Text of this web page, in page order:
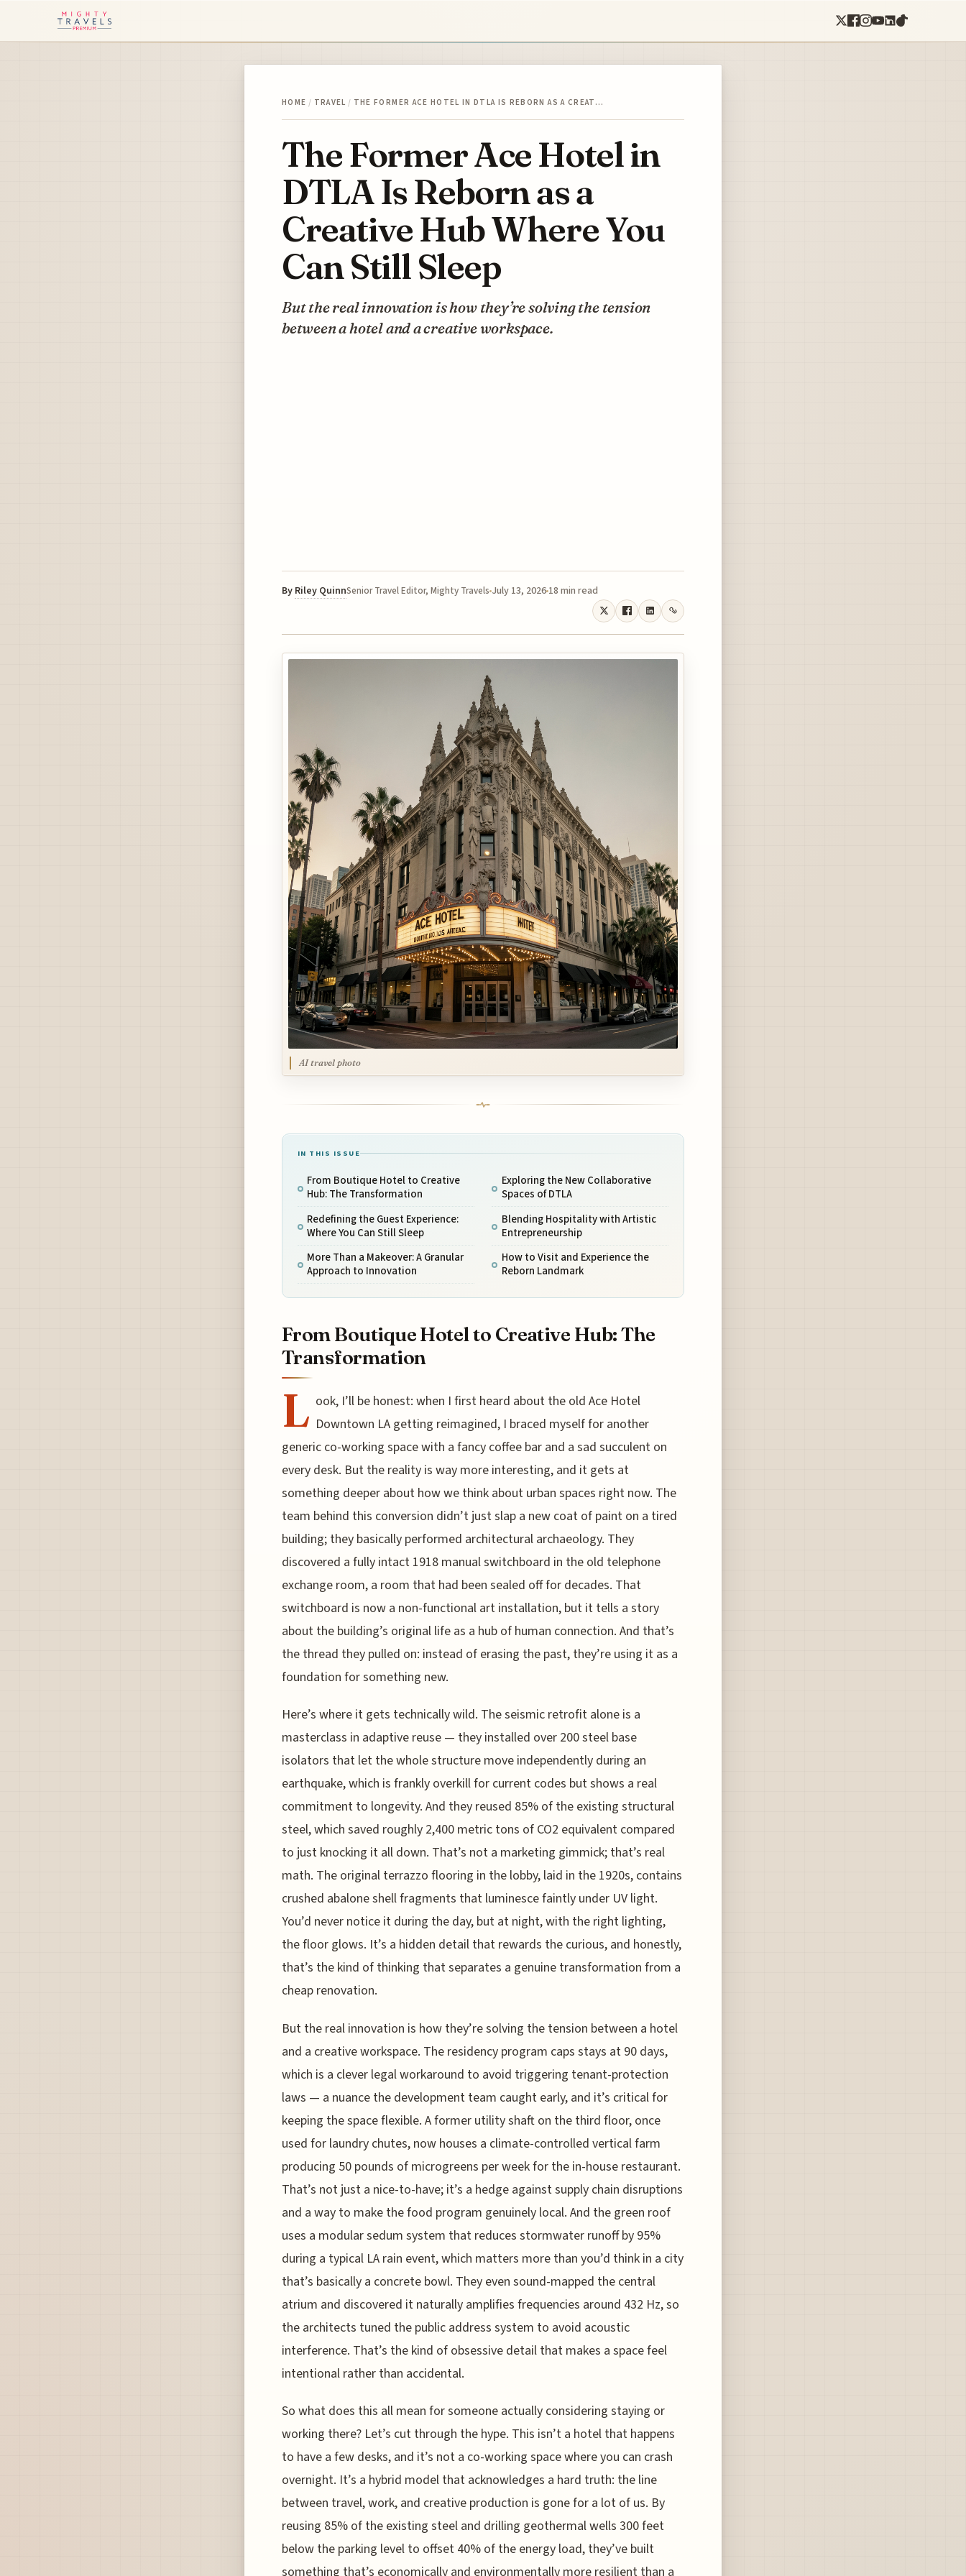
HOME / TRAVEL / THE FORMER ACE HOTEL IN DTLA IS REBORN AS A CREAT…
The Former Ace Hotel in
DTLA Is Reborn as a
Creative Hub Where You
Can Still Sleep
But the real innovation is how they’re solving the tension
between a hotel and a creative workspace.
By Riley QuinnSenior Travel Editor, Mighty Travels July 13, 2026 18 min read
AI travel photo
IN THIS ISSUE
From Boutique Hotel to Creative
Hub: The Transformation
Redefining the Guest Experience:
Where You Can Still Sleep
More Than a Makeover: A Granular
Approach to Innovation
Exploring the New Collaborative
Spaces of DTLA
Blending Hospitality with Artistic
Entrepreneurship
How to Visit and Experience the
Reborn Landmark
From Boutique Hotel to Creative Hub: The
Transformation
L ook, I’ll be honest: when I first heard about the old Ace Hotel
Downtown LA getting reimagined, I braced myself for another
generic co-working space with a fancy coffee bar and a sad succulent on
every desk. But the reality is way more interesting, and it gets at
something deeper about how we think about urban spaces right now. The
team behind this conversion didn’t just slap a new coat of paint on a tired
building; they basically performed architectural archaeology. They
discovered a fully intact 1918 manual switchboard in the old telephone
exchange room, a room that had been sealed off for decades. That
switchboard is now a non-functional art installation, but it tells a story
about the building’s original life as a hub of human connection. And that’s
the thread they pulled on: instead of erasing the past, they’re using it as a
foundation for something new.
Here’s where it gets technically wild. The seismic retrofit alone is a
masterclass in adaptive reuse — they installed over 200 steel base
isolators that let the whole structure move independently during an
earthquake, which is frankly overkill for current codes but shows a real
commitment to longevity. And they reused 85% of the existing structural
steel, which saved roughly 2,400 metric tons of CO2 equivalent compared
to just knocking it all down. That’s not a marketing gimmick; that’s real
math. The original terrazzo flooring in the lobby, laid in the 1920s, contains
crushed abalone shell fragments that luminesce faintly under UV light.
You’d never notice it during the day, but at night, with the right lighting,
the floor glows. It’s a hidden detail that rewards the curious, and honestly,
that’s the kind of thinking that separates a genuine transformation from a
cheap renovation.
But the real innovation is how they’re solving the tension between a hotel
and a creative workspace. The residency program caps stays at 90 days,
which is a clever legal workaround to avoid triggering tenant-protection
laws — a nuance the development team caught early, and it’s critical for
keeping the space flexible. A former utility shaft on the third floor, once
used for laundry chutes, now houses a climate-controlled vertical farm
producing 50 pounds of microgreens per week for the in-house restaurant.
That’s not just a nice-to-have; it’s a hedge against supply chain disruptions
and a way to make the food program genuinely local. And the green roof
uses a modular sedum system that reduces stormwater runoff by 95%
during a typical LA rain event, which matters more than you’d think in a city
that’s basically a concrete bowl. They even sound-mapped the central
atrium and discovered it naturally amplifies frequencies around 432 Hz, so
the architects tuned the public address system to avoid acoustic
interference. That’s the kind of obsessive detail that makes a space feel
intentional rather than accidental.
So what does this all mean for someone actually considering staying or
working there? Let’s cut through the hype. This isn’t a hotel that happens
to have a few desks, and it’s not a co-working space where you can crash
overnight. It’s a hybrid model that acknowledges a hard truth: the line
between travel, work, and creative production is gone for a lot of us. By
reusing 85% of the existing steel and drilling geothermal wells 300 feet
below the parking level to offset 40% of the energy load, they’ve built
something that’s economically and environmentally more resilient than a